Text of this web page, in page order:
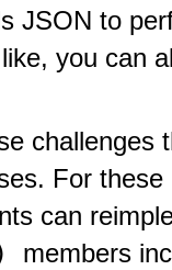
JSON to
you can
challenges
For
can
members